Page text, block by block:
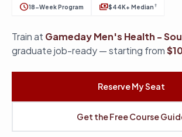
schedule18-Week Program payments$44K+ Median †
Train at Gameday Men's Health -
graduate job-ready — starting from
Reserve My Seat
Get the Free Course